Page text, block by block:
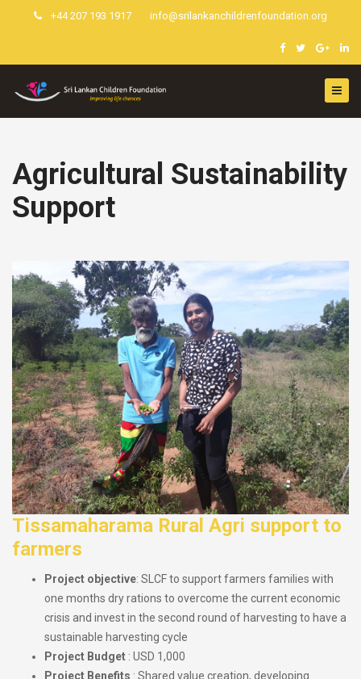
+44 207 193 1917 info@srilankanchildrenfoundation.org
Agricultural Sustainability
Support
Tissamaharama Rural Agri support to
farmers
Project objective: SLCF to support farmers families with
one months dry rations to overcome the current economic
crisis and invest in the second round of harvesting to have a
sustainable harvesting cycle
Project Budget : USD 1,000
Project Benefits : Shared value creation, developing